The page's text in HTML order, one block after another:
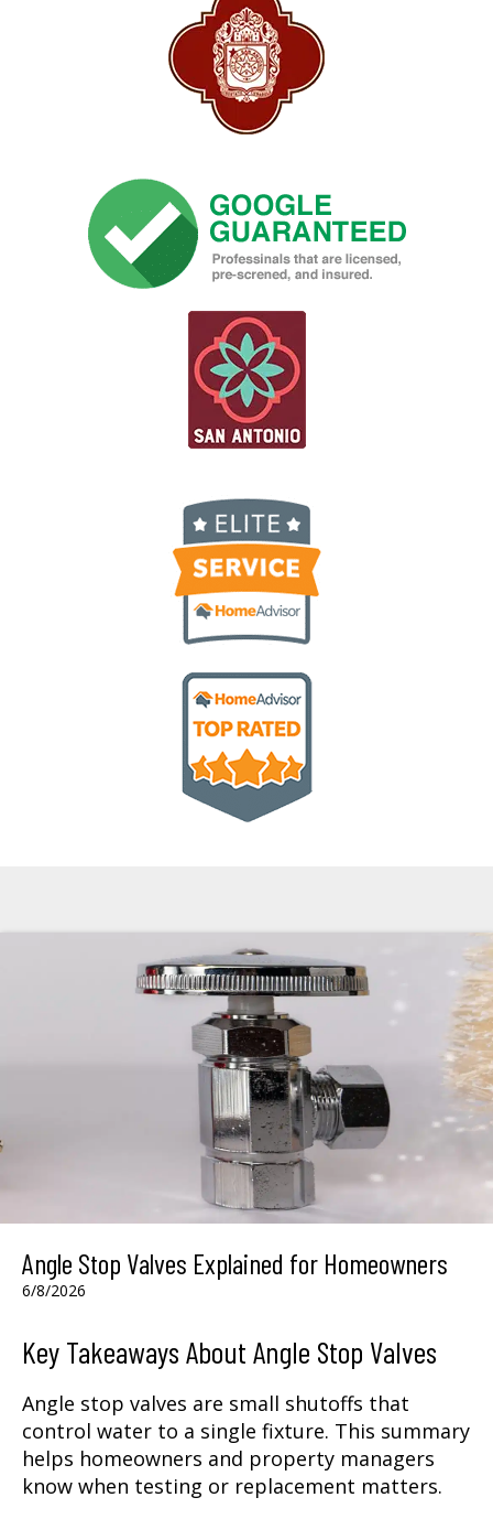
Angle Stop Valves Explained for Homeowners
6/8/2026
Key Takeaways About Angle Stop Valves
Angle stop valves are small shutoffs that
control water to a single fixture. This summary
helps homeowners and property managers
know when testing or replacement matters.